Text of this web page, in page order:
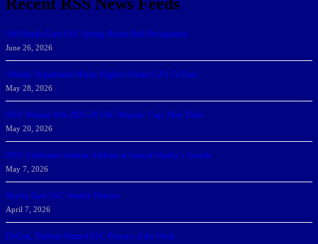
Recent RSS News Feeds
166 Sharks Earn SSC Spring Honor Roll Recognition
June 26, 2026
Athletic Department Marks Highest Winter GPA To Date
May 28, 2026
NSU Women Win 2025-26 SSC Mayors’ Cup; Men Third
May 20, 2026
NSU Celebrates Student-Athletes at Annual Sharky’s Awards
May 7, 2026
Sharks Earn SSC Weekly Honors
April 7, 2026
DeGoti, Dadoun Named SSC Players of the Week